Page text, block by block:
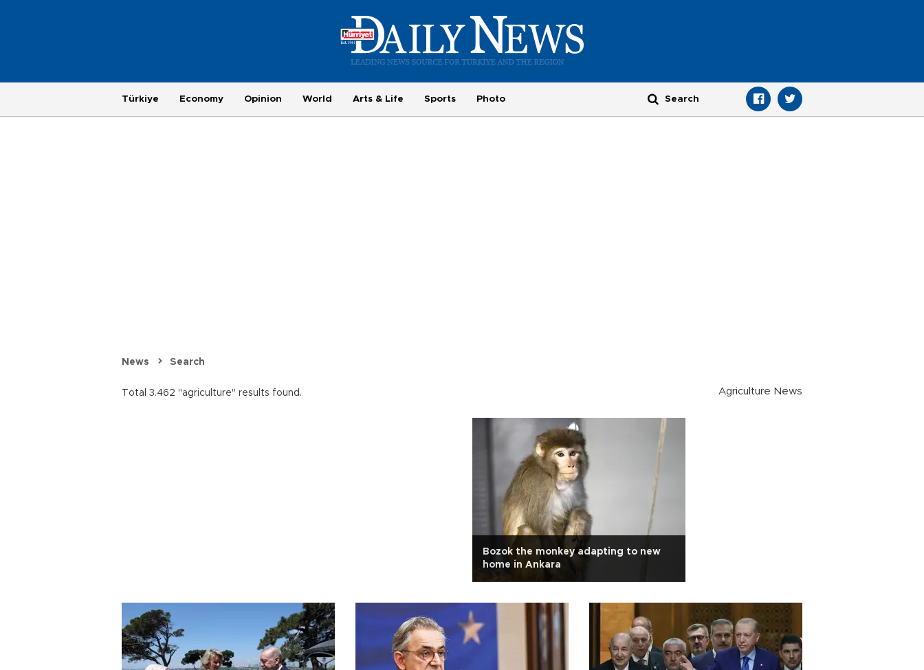
Türkiye Economy Opinion World Arts & Life Sports Photo
News Search
Total 3.462 "agriculture" results found. Agriculture News
Bozok the monkey adapting to new
home in Ankara